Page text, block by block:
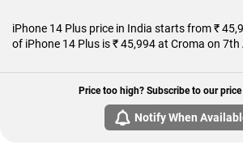
iPhone 14 Plus price in India starts from ₹
of iPhone 14 Plus is ₹ 45,994 at Croma on
Price too high? Subscribe to our
Notify When